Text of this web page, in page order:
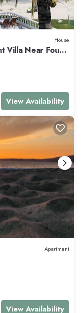
House
Villa Near Four
View Availability
Apartment
View Availability